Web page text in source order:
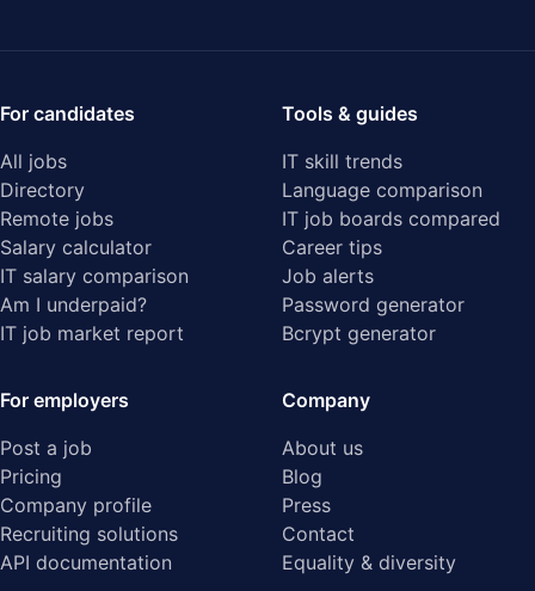
For candidates
All jobs
Directory
Remote jobs
Salary calculator
IT salary comparison
Am I underpaid?
IT job market report
Tools & guides
IT skill trends
Language comparison
IT job boards compared
Career tips
Job alerts
Password generator
Bcrypt generator
For employers
Post a job
Pricing
Company profile
Recruiting solutions
API documentation
Company
About us
Blog
Press
Contact
Equality & diversity